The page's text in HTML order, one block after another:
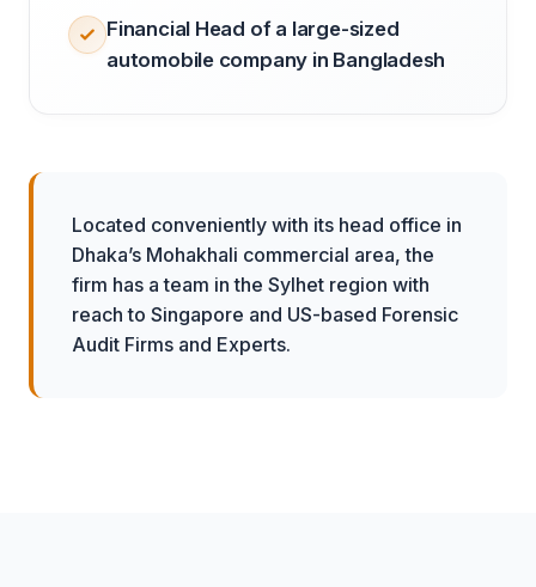
Financial Head of a large-sized
automobile company in Bangladesh
Located conveniently with its head office in
Dhaka’s Mohakhali commercial area, the
firm has a team in the Sylhet region with
reach to Singapore and US-based Forensic
Audit Firms and Experts.